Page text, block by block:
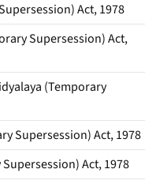
Act, 1978
Supersession) Act,
(Temporary
Supersession) Act, 1978
Act, 1978